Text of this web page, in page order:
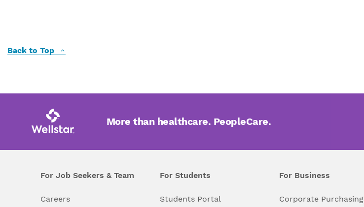
Back to Top
More than healthcare. PeopleCare.
For Job Seekers & Team
Careers
For Students
Students Portal
For Business
Corporate Purchasing